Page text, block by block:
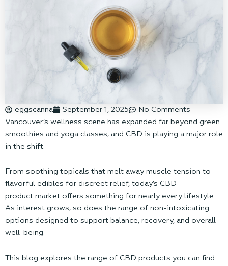
eggscanna September 1, 2025
No Comments
Vancouver’s wellness scene has expanded far beyond green
smoothies and yoga classes, and CBD is playing a major role
in the shift.
From soothing topicals that melt away muscle tension to
flavorful edibles for discreet relief, today’s CBD
product market offers something for nearly every lifestyle.
As interest grows, so does the range of non-intoxicating
options designed to support balance, recovery, and overall
well-being.
This blog explores the range of CBD products you can find